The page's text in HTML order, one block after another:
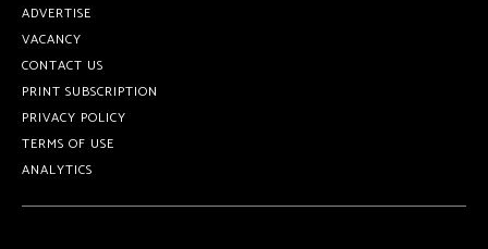
ADVERTISE
VACANCY
CONTACT US
PRINT SUBSCRIPTION
PRIVACY POLICY
TERMS OF USE
ANALYTICS